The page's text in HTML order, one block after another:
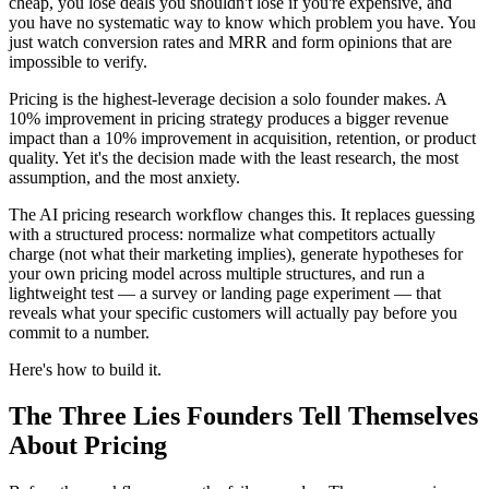
you have no systematic way to know which problem you have. You
just watch conversion rates and MRR and form opinions that are
impossible to verify.
Pricing is the highest-leverage decision a solo founder makes. A
10% improvement in pricing strategy produces a bigger revenue
impact than a 10% improvement in acquisition, retention, or product
quality. Yet it's the decision made with the least research, the most
assumption, and the most anxiety.
The AI pricing research workflow changes this. It replaces guessing
with a structured process: normalize what competitors actually
charge (not what their marketing implies), generate hypotheses for
your own pricing model across multiple structures, and run a
lightweight test — a survey or landing page experiment — that
reveals what your specific customers will actually pay before you
commit to a number.
Here's how to build it.
The Three Lies Founders Tell Themselves
About Pricing